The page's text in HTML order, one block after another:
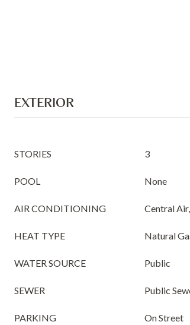
EXTERIOR
STORIES 3
POOL None
AIR CONDITIONING Central
HEAT TYPE Natural
WATER SOURCE Public
SEWER Public
PARKING On Street